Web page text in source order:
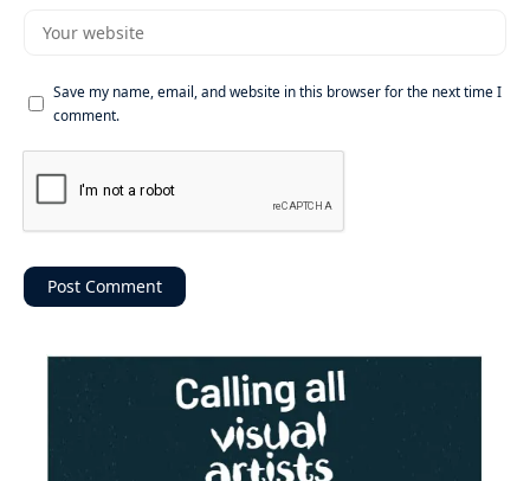
Save my name, email, and website in this browser for the next time I
comment.